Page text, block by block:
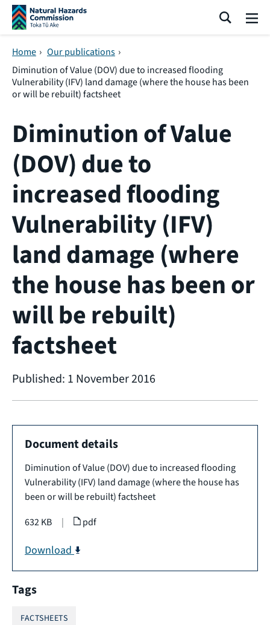
Skip navigation
Home › Our publications ›
Diminution of Value (DOV) due to increased flooding
Vulnerability (IFV) land damage (where the house has been
or will be rebuilt) factsheet
Diminution of Value
(DOV) due to
increased flooding
Vulnerability (IFV)
land damage (where
the house has been or
will be rebuilt)
factsheet
Published: 1 November 2016
Document details
Diminution of Value (DOV) due to increased flooding
Vulnerability (IFV) land damage (where the house has
been or will be rebuilt) factsheet
632 KB
| pdf
Download
Tags
FACTSHEETS